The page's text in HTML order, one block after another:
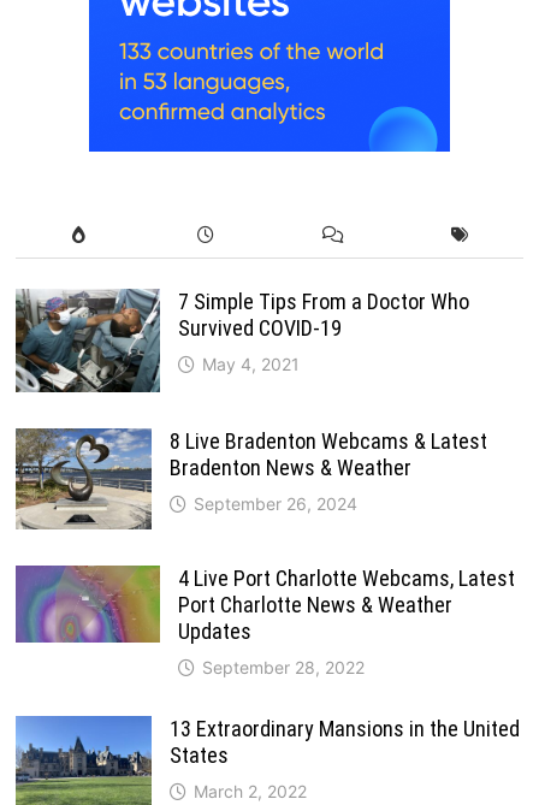
7 Simple Tips From a Doctor Who
Survived COVID-19
May 4, 2021
8 Live Bradenton Webcams & Latest
Bradenton News & Weather
September 26, 2024
4 Live Port Charlotte Webcams, Latest
Port Charlotte News & Weather
Updates
September 28, 2022
13 Extraordinary Mansions in the United
States
March 2, 2022